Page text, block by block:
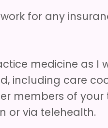
for any
medicine as I
including care
members of your
or via telehealth.